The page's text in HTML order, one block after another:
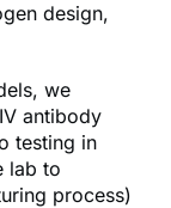
design,
we
antibody
testing in
lab to
process)